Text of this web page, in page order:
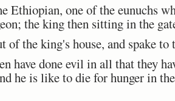
Ethiopian, one of the eunuchs
the king then sitting in the
of the king's house, and spake to
have done evil in all that they
he is like to die for hunger in